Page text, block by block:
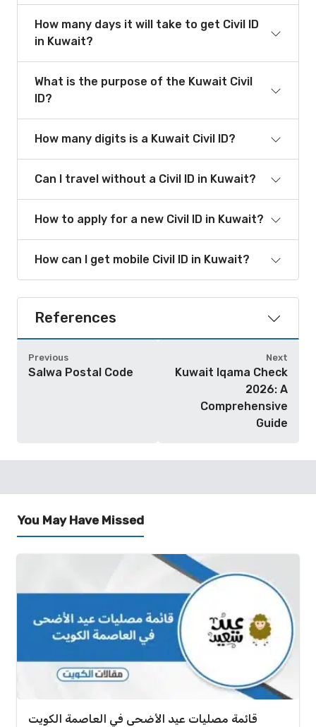
How many days it will take to get Civil ID
in Kuwait?
What is the purpose of the Kuwait Civil
ID?
How many digits is a Kuwait Civil ID?
Can I travel without a Civil ID in Kuwait?
How to apply for a new Civil ID in Kuwait?
How can I get mobile Civil ID in Kuwait?
References
Previous
Salwa Postal Code
Next
Kuwait Iqama Check
2026: A
Comprehensive
Guide
You May Have Missed
قائمة مصليات عيد الأضحى في العاصمة الكويت